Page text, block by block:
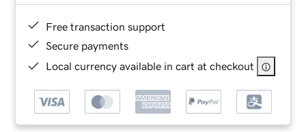
Free transaction support
Secure payments
Local currency available in cart at checkout